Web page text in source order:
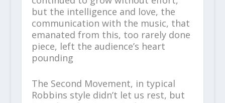
but the intelligence and love, the
communication with the music, that
emanated from this, too rarely done
piece, left the audience’s heart
pounding
The Second Movement, in typical
Robbins style didn’t let us rest, but